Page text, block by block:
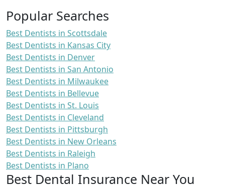
Popular Searches
Best Dentists in Scottsdale
Best Dentists in Kansas City
Best Dentists in Denver
Best Dentists in San Antonio
Best Dentists in Milwaukee
Best Dentists in Bellevue
Best Dentists in St. Louis
Best Dentists in Cleveland
Best Dentists in Pittsburgh
Best Dentists in New Orleans
Best Dentists in Raleigh
Best Dentists in Plano
Best Dental Insurance Near You